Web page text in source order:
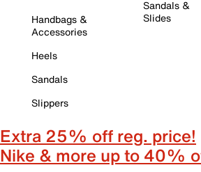
Handbags &
Accessories
Heels
Sandals
Slippers
Sandals &
Slides
Extra 25% off reg. price!
Nike & more up to 40%